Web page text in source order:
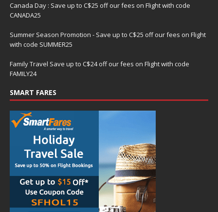
Canada Day : Save up to C$25 off our fees on Flight with code
CANADA25
Summer Season Promotion - Save up to C$25 off our fees on Flight
with code SUMMER25
Family Travel Save up to C$24 off our fees on Flight with code
FAMILY24
SMART FARES